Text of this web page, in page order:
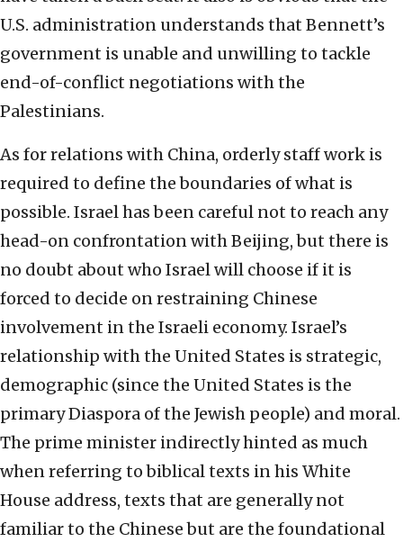
U.S. administration understands that Bennett’s
government is unable and unwilling to tackle
end-of-conflict negotiations with the
Palestinians.
As for relations with China, orderly staff work is
required to define the boundaries of what is
possible. Israel has been careful not to reach any
head-on confrontation with Beijing, but there is
no doubt about who Israel will choose if it is
forced to decide on restraining Chinese
involvement in the Israeli economy. Israel’s
relationship with the United States is strategic,
demographic (since the United States is the
primary Diaspora of the Jewish people) and moral.
The prime minister indirectly hinted as much
when referring to biblical texts in his White
House address, texts that are generally not
familiar to the Chinese but are the foundational